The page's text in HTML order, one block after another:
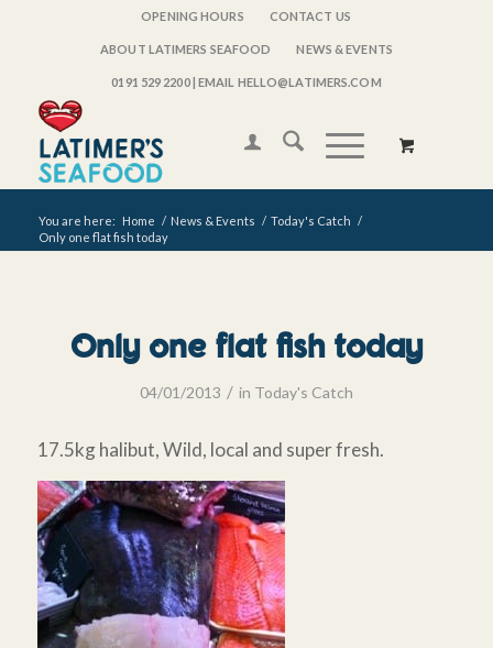
OPENING HOURS CONTACT US
ABOUT LATIMERS SEAFOOD NEWS & EVENTS
0191 529 2200| EMAIL HELLO@LATIMERS.COM
You are here: Home / News & Events / Today's Catch /
Only one flat fish today
Only one flat fish today
04/01/2013 / in Today's Catch
17.5kg halibut, Wild, local and super fresh.